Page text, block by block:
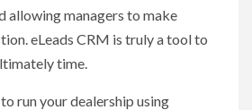
allowing managers to make
eLeads CRM is truly a tool to
time.
run your dealership using